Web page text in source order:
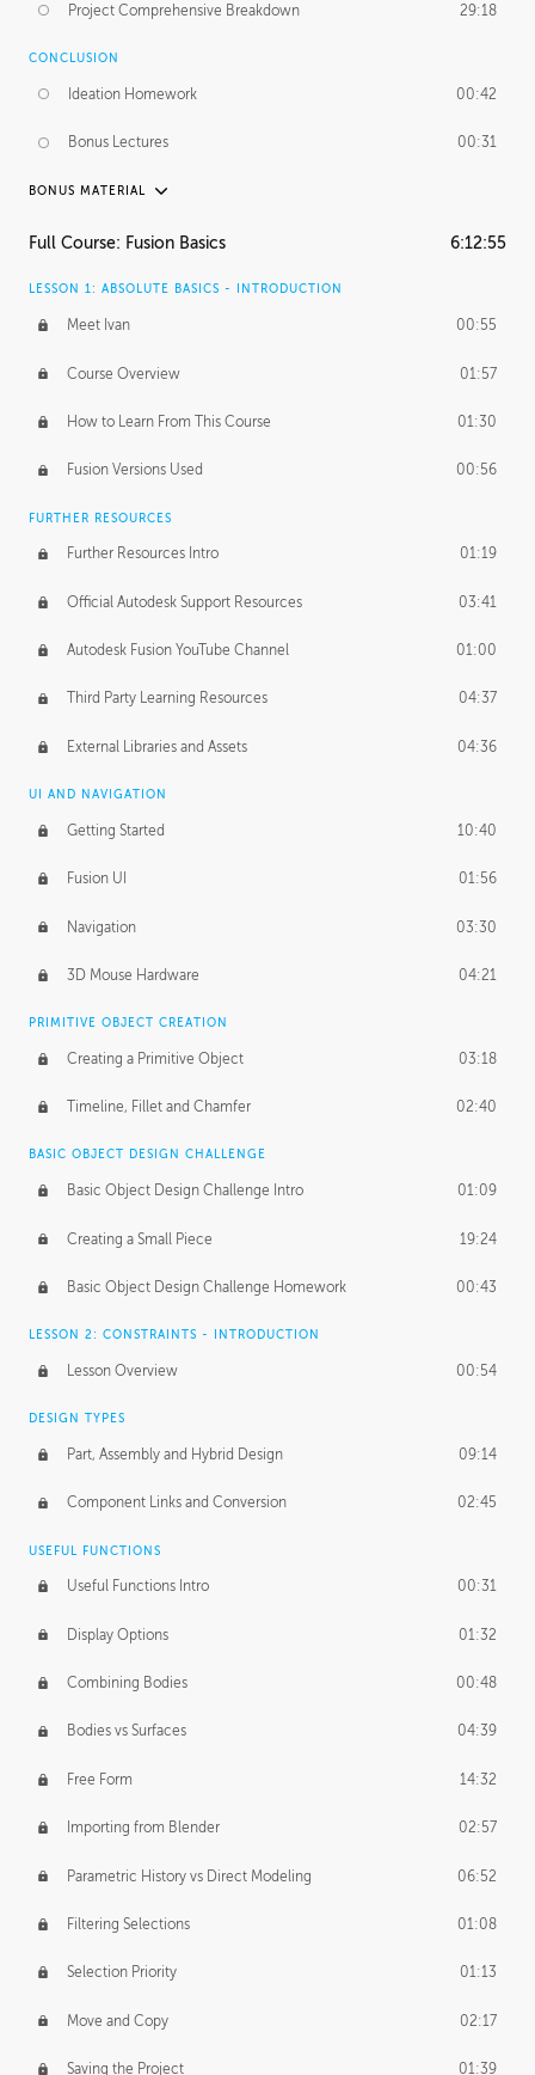
Project Comprehensive Breakdown 29:18
CONCLUSION
Ideation Homework 00:42
Bonus Lectures 00:31
BONUS MATERIAL
INTRODUCTION
FURTHER EXPLORING DESIGN
Form Continuity 02:48
Class A vs B Surfaces 01:50
The Periodic Table of Form 04:00
Tick-Tock Model 02:24
Design and Emotion 07:26
Design Taste
TECHNOLOGY
Manufacturing 01:34
Evolution 02:03
Medium 01:10
BASICS OF CLIENT WORK
Working with Clients 02:39
Being an Entrepeneur 01:21
NDA
Personal Work 01:54
Working with a Team 01:34
Group Dynamics 02:26
PRODUCTION PIPELINE
Project Target 02:03
Pricing & Deadlines
Full Course: Fusion Basics 6:12:55
LESSON 1: ABSOLUTE BASICS - INTRODUCTION
Meet Ivan 00:55
Course Overview 01:57
How to Learn From This Course 01:30
Fusion Versions Used 00:56
FURTHER RESOURCES
Further Resources Intro 01:19
Official Autodesk Support Resources 03:41
Autodesk Fusion YouTube Channel 01:00
Third Party Learning Resources 04:37
External Libraries and Assets 04:36
UI AND NAVIGATION
Getting Started 10:40
Fusion UI 01:56
Navigation 03:30
3D Mouse Hardware 04:21
PRIMITIVE OBJECT CREATION
Creating a Primitive Object 03:18
Timeline, Fillet and Chamfer 02:40
BASIC OBJECT DESIGN CHALLENGE
Basic Object Design Challenge Intro 01:09
Creating a Small Piece 19:24
Basic Object Design Challenge Homework 00:43
LESSON 2: CONSTRAINTS - INTRODUCTION
Lesson Overview 00:54
DESIGN TYPES
Part, Assembly and Hybrid Design 09:14
Component Links and Conversion 02:45
USEFUL FUNCTIONS
Useful Functions Intro 00:31
Display Options 01:32
Combining Bodies 00:48
Bodies vs Surfaces 04:39
Free Form 14:32
Importing from Blender 02:57
Parametric History vs Direct Modeling 06:52
Filtering Selections 01:08
Selection Priority 01:13
Move and Copy 02:17
Saving the Project 01:39